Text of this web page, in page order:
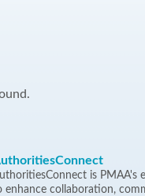
is PMAA's
enhance collaboration,